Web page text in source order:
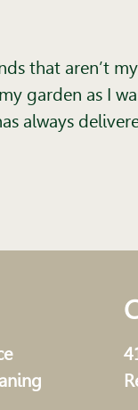
that aren’t
garden as I
always